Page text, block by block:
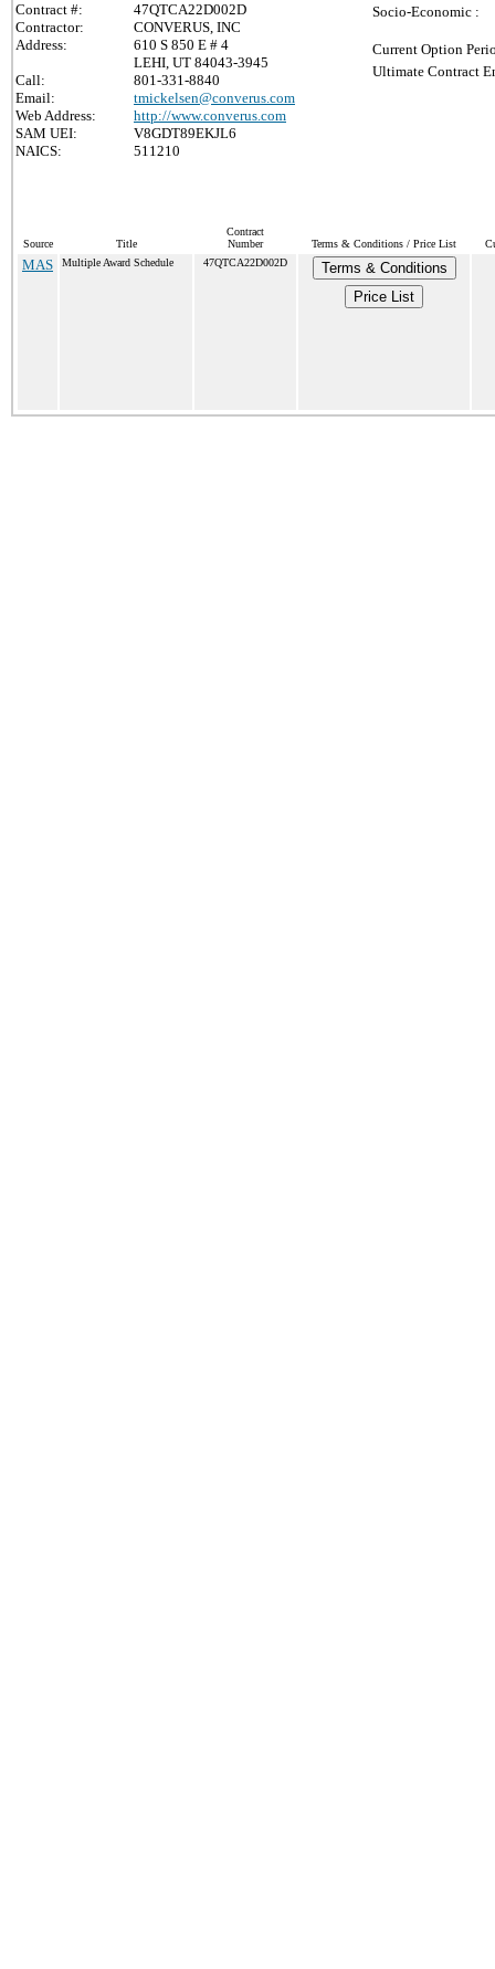
Contract #:
47QTCA22D002D
Contractor:
CONVERUS, INC
Address:
610 S 850 E # 4
LEHI, UT 84043-3945
Call:
801-331-8840
Email:
tmickelsen@converus.com
Web Address:
http://www.converus.com
SAM UEI:
V8GDT89EKJL6
NAICS:
511210
Socio-Economic :
Current Option
Ultimate Contract
Source Title
Contract
Number
Terms & Conditions / Price List
MAS Multiple Award Schedule 47QTCA22D002D
Terms & Conditions
Price List